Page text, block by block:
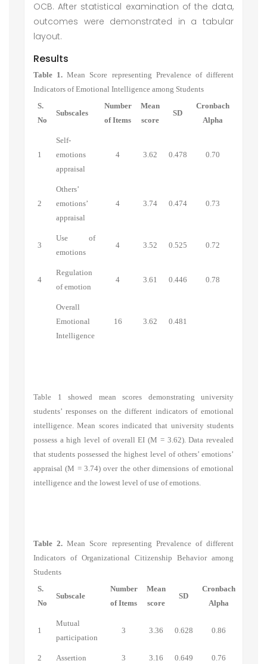
OCB. After statistical examination of the data,
outcomes were demonstrated in a tabular
layout.
Results
Table 1.Mean Score representing Prevalence of different
Indicators of Emotional Intelligence among Students
S.
No
Subscales
Number
of Items
Mean
score
SD
Cronbach
Alpha
1
Self-
emotions
appraisal
4 3.62 0.478 0.70
2
Others’
emotions’
appraisal
4 3.74 0.474 0.73
3
Use of
emotions
4 3.52 0.525 0.72
4
Regulation
of emotion
4 3.61 0.446 0.78
Overall
Emotional
Intelligence
16 3.62 0.481
Table 1 showed mean scores demonstrating university
students’ responses on the different indicators of emotional
intelligence. Mean scores indicated that university students
possess a high level of overall EI (M = 3.62). Data revealed
that students possessed the highest level of others’ emotions’
appraisal (M = 3.74) over the other dimensions of emotional
intelligence and the lowest level of use of emotions.
Table 2.Mean Score representing Prevalence of different
Indicators of Organizational Citizenship Behavior among
Students
S.
No
Subscale
Number
of Items
Mean
score
SD
Cronbach
Alpha
1
Mutual
participation
3 3.36 0.628 0.86
2 Assertion 3 3.16 0.649 0.76